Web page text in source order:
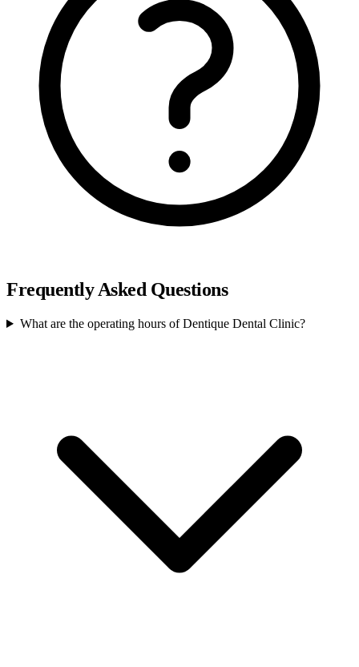
Frequently Asked Questions
What are the operating hours of Dentique Dental Clinic?